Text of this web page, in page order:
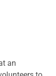
an